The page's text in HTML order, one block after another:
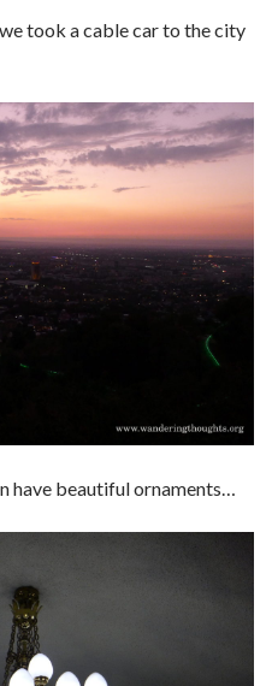
took a cable car to the city
have beautiful ornaments…